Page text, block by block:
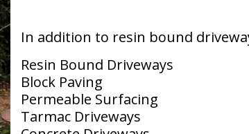
In addition to resin bound
Resin Bound Driveways
Block Paving
Permeable Surfacing
Tarmac Driveways